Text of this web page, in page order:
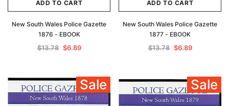
ADD TO CART
New South Wales Police Gazette
1876 - EBOOK
$13.78 $6.89
ADD TO CART
New South Wales Police Gazette
1877 - EBOOK
$13.78 $6.89
Sale Sale